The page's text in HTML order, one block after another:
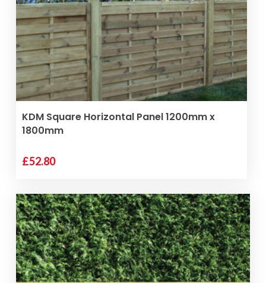
VIEW PRODUCT
KDM Square Horizontal Panel 1200mm x
1800mm
£52.80